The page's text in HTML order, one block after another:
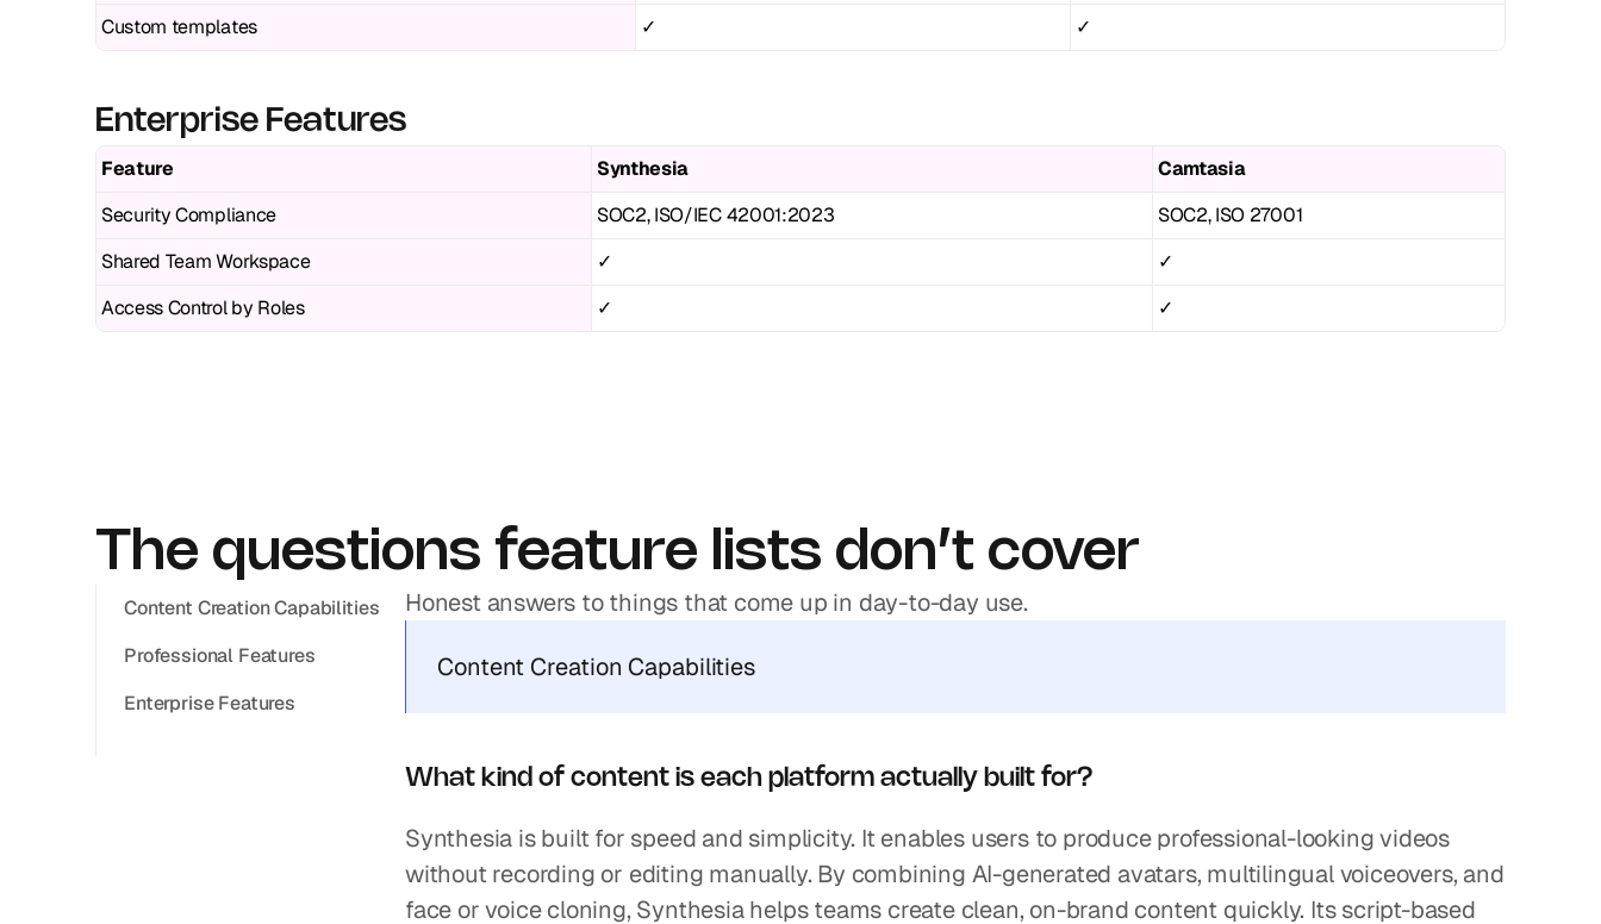
Custom templates
✓ ✓
Enterprise Features
Feature Synthesia
Camtasia
Security Compliance
SOC2, ISO/IEC 42001:2023
SOC2, ISO 27001
Shared Team Workspace
✓
✓
Access Control by Roles
✓ ✓
The questions feature lists don’t cover
Content Creation Capabilities
Professional Features
Enterprise Features
Honest answers to things that come up in day-to-day use.
Content Creation Capabilities
What kind of content is each platform actually built for?
Synthesia is built for speed and simplicity. It enables users to produce professional-looking videos
without recording or editing manually. By combining AI-generated avatars, multilingual voiceovers, and
face or voice cloning, Synthesia helps teams create clean, on-brand content quickly. Its script-based